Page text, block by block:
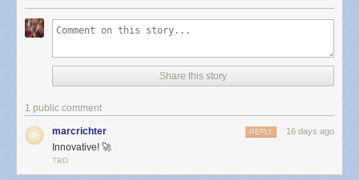
Share this story
1 public comment
marcrichter 16 days ago
REPLY
Innovative! 🚀
TBD